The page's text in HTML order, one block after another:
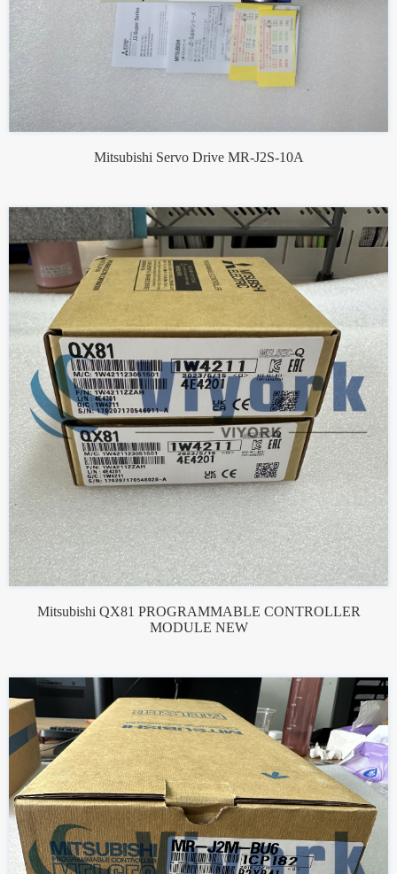
Mitsubishi Servo Drive MR-J2S-10A
Mitsubishi QX81 PROGRAMMABLE CONTROLLER
MODULE NEW